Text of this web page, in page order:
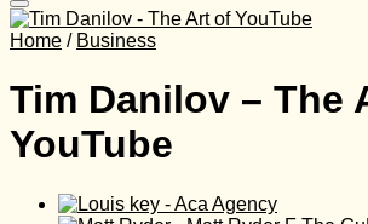
Home / Business
Tim Danilov – The
YouTube